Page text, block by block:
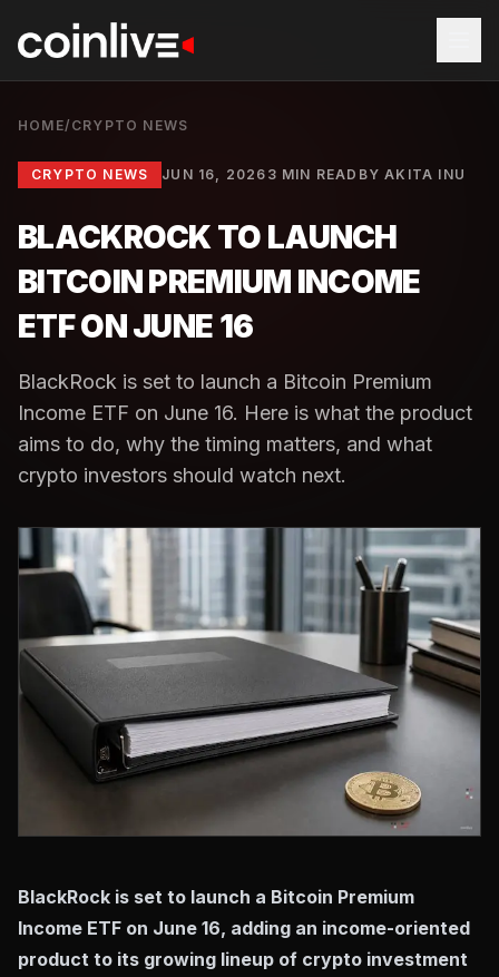
HOME/ CRYPTO NEWS
CRYPTO NEWS JUN 16, 2026 3 MIN READ BYAKITA INU
BLACKROCK TO LAUNCH
BITCOIN PREMIUM INCOME
ETF ON JUNE 16
BlackRock is set to launch a Bitcoin Premium
Income ETF on June 16. Here is what the product
aims to do, why the timing matters, and what
crypto investors should watch next.
BlackRock is set to launch a Bitcoin Premium
Income ETF on June 16, adding an income-oriented
product to its growing lineup of crypto investment